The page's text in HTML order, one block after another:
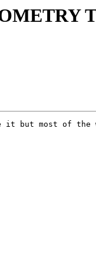
it but most of the